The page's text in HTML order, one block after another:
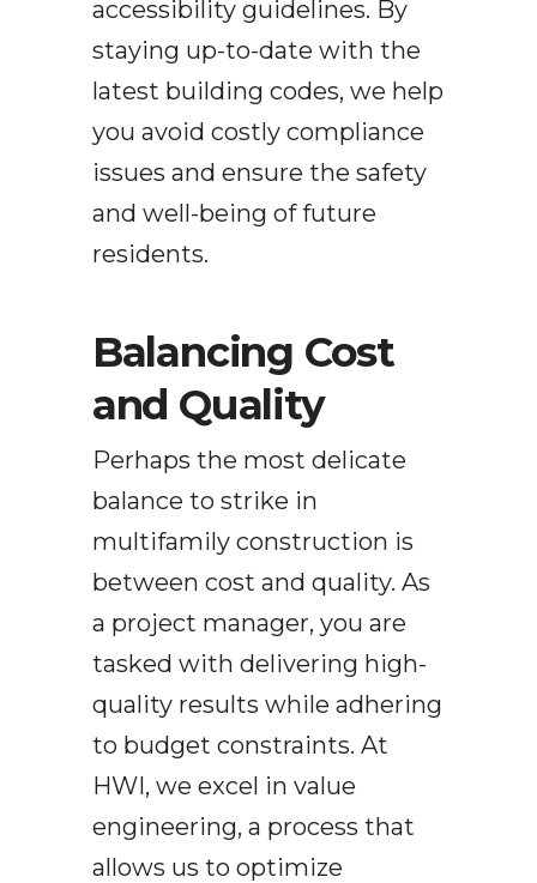
accessibility guidelines. By
staying up-to-date with the
latest building codes, we help
you avoid costly compliance
issues and ensure the safety
and well-being of future
residents.
Balancing Cost
and Quality
Perhaps the most delicate
balance to strike in
multifamily construction is
between cost and quality. As
a project manager, you are
tasked with delivering high-
quality results while adhering
to budget constraints. At
HWI, we excel in value
engineering, a process that
allows us to optimize